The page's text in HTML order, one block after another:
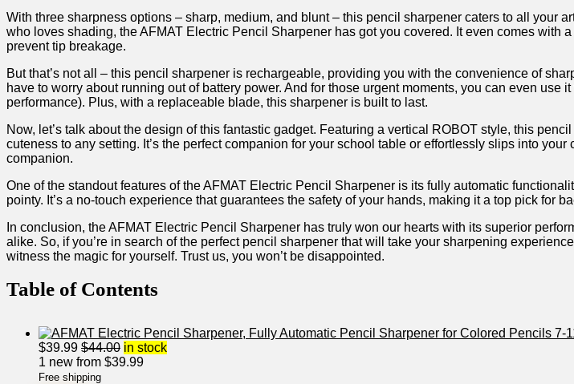
With three sharpness options – ⁤sharp, medium, and blunt ​– this pencil sharpener caters to all your
who loves shading, the AFMAT‍ Electric ⁢Pencil Sharpener has got⁤ you covered. It even comes
prevent tip ⁣breakage.
But that’s not all – this pencil sharpener is rechargeable, providing you with the convenience of
have to worry ​about running out of battery power. And ⁤for those urgent moments, you can⁣ even use
performance). Plus, with a replaceable⁢ blade, this sharpener is⁤ built to last.
Now,‍ let’s talk about the design of this fantastic gadget.‍ Featuring a vertical ROBOT style, this
cuteness to any setting. It’s the perfect companion for your school table or effortlessly ⁤slips into
companion.
One of the⁤ standout features of the AFMAT Electric Pencil Sharpener is its ⁣fully automatic
pointy. It’s a no-touch‌ experience that guarantees the safety of your‍ hands, making it a top pick for
In conclusion, the AFMAT Electric Pencil​ Sharpener has truly ‌won our hearts⁢ with its superior
alike. So, ‍if you’re in⁤ search of the perfect pencil sharpener‍ that will take your sharpening
witness the magic for yourself. Trust us,‌ you won’t be disappointed.
Table⁣ of Contents
$39.99 $44.00 in stock
1 new from $39.99
Free shipping